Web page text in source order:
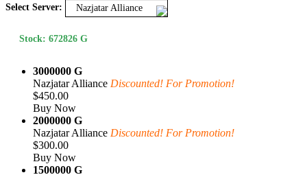
Select Server: Nazjatar Alliance
Stock: 672826 G
3000000 G
Nazjatar Alliance Discounted! For Promotion!
$450.00
Buy Now
2000000 G
Nazjatar Alliance Discounted! For Promotion!
$300.00
Buy Now
1500000 G